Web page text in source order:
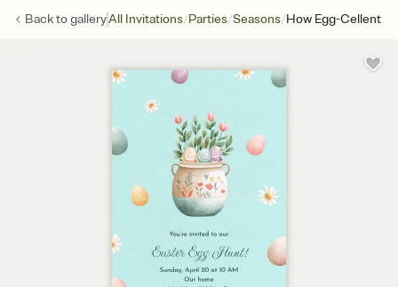
Back togalleryAll Invitations/Parties/Seasons/How Egg-Cellent